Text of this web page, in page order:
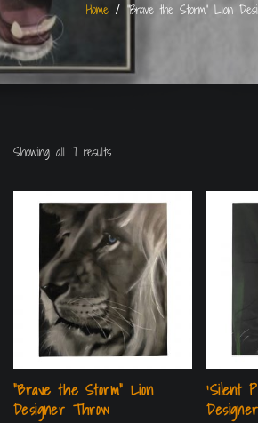
Home “Brave the Storm” Lion
Showing all 7 results
“Brave the Storm” Lion
Designer Throw
‘Silent